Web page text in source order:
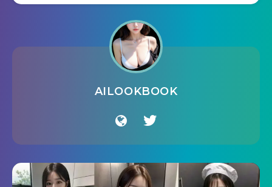
AILOOKBOOK